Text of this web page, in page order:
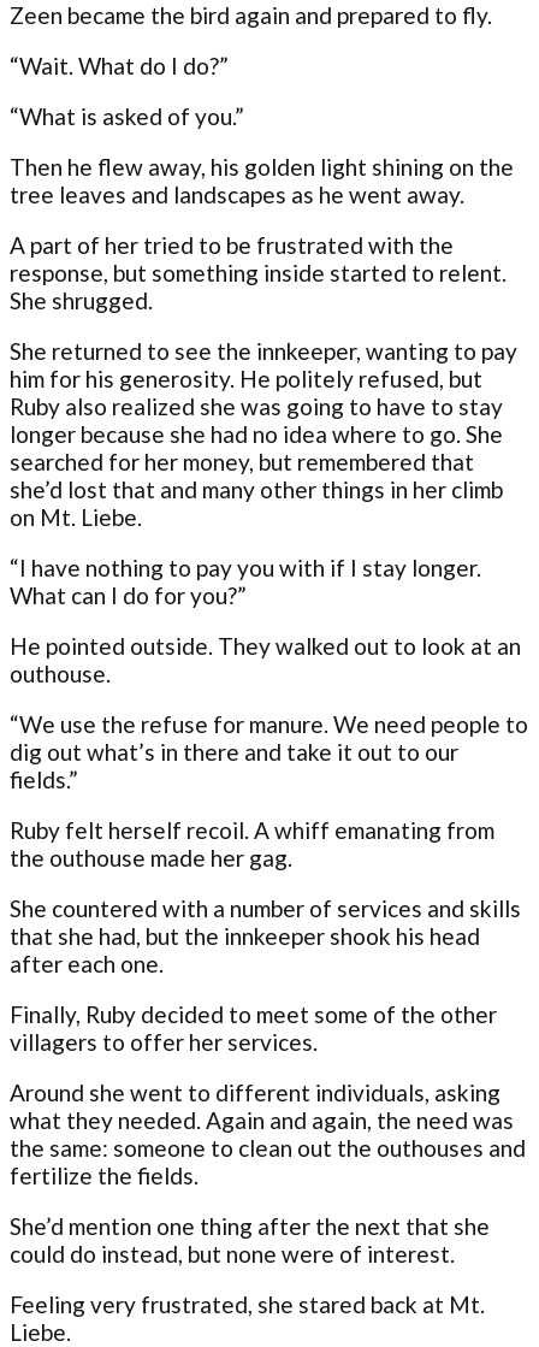
Zeen became the bird again and prepared to fly.
“Wait. What do I do?”
“What is asked of you.”
Then he flew away, his golden light shining on the
tree leaves and landscapes as he went away.
A part of her tried to be frustrated with the
response, but something inside started to relent.
She shrugged.
She returned to see the innkeeper, wanting to pay
him for his generosity. He politely refused, but
Ruby also realized she was going to have to stay
longer because she had no idea where to go. She
searched for her money, but remembered that
she’d lost that and many other things in her climb
on Mt. Liebe.
“I have nothing to pay you with if I stay longer.
What can I do for you?”
He pointed outside. They walked out to look at an
outhouse.
“We use the refuse for manure. We need people to
dig out what’s in there and take it out to our
fields.”
Ruby felt herself recoil. A whiff emanating from
the outhouse made her gag.
She countered with a number of services and skills
that she had, but the innkeeper shook his head
after each one.
Finally, Ruby decided to meet some of the other
villagers to offer her services.
Around she went to different individuals, asking
what they needed. Again and again, the need was
the same: someone to clean out the outhouses and
fertilize the fields.
She’d mention one thing after the next that she
could do instead, but none were of interest.
Feeling very frustrated, she stared back at Mt.
Liebe.